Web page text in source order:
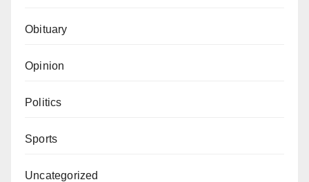
Obituary
Opinion
Politics
Sports
Uncategorized